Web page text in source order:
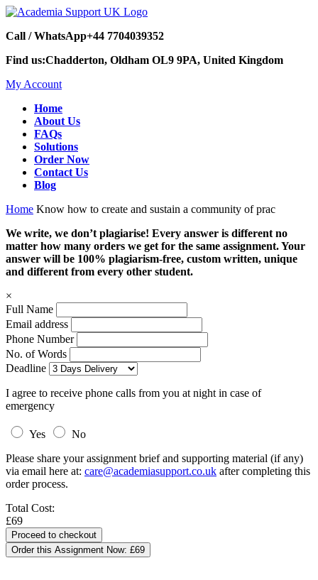
Call / WhatsApp+44 7704039352
Find us:Chadderton, Oldham OL9 9PA, United Kingdom
My Account
Home
About Us
FAQs
Solutions
Order Now
Contact Us
Blog
Home Know how to create and sustain a community of prac
We write, we don’t plagiarise! Every answer is different no
matter how many orders we get for the same assignment. Your
answer will be 100% plagiarism-free, custom written, unique
and different from every other student.
×
Full Name
Email address
Phone Number
No. of Words
Deadline
I agree to receive phone calls from you at night in case of
emergency
Yes
No
Please share your assignment brief and supporting material (if any)
via email here at: care@academiasupport.co.uk after completing this
order process.
Total Cost:
£69
Order this Assignment Now: £69